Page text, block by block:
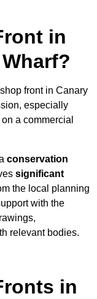
in
front in Canary
especially
on a commercial
conservation
significant
the local planning
with the
relevant bodies.
in